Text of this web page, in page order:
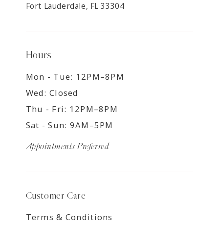
Fort Lauderdale, FL 33304
Hours
Mon - Tue: 12PM–8PM
Wed: Closed
Thu - Fri: 12PM–8PM
Sat - Sun: 9AM–5PM
Appointments Preferred
Customer Care
Terms & Conditions